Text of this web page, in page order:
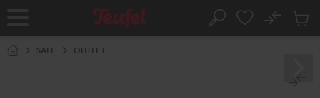
Home Search
No
Cart
SALE OUTLET